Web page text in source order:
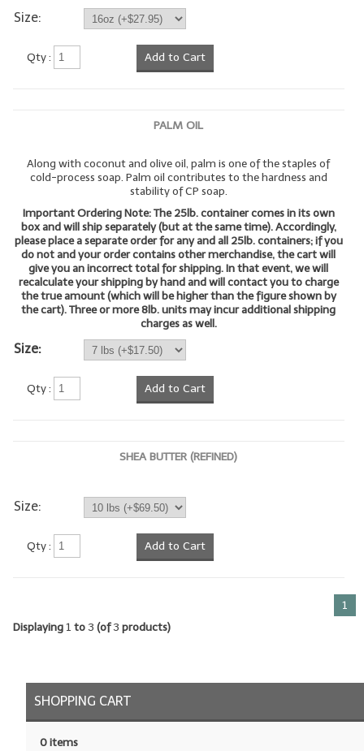
MELT & POUR Glycerin Soap
Fixed Oils/Base Oils
Colorants
Exfoliants
Soapmaking Kits & Samplers
Bulk Bottles & Caps
Fragrance Oils for Candles Only
Gift Certificates
LIP BALM.MAKING
LIP BALM Flavor Oils
LIP BALM & Lotion Containers
Gift Certificates
Size:
Qty : Add to Cart
PALM OIL
Along with coconut and olive oil, palm is one of the staples of
cold-process soap. Palm oil contributes to the hardness and
stability of CP soap.
Important Ordering Note: The 25lb. container comes in its own
box and will ship separately (but at the same time). Accordingly,
please place a separate order for any and all 25lb. containers; if you
do not and your order contains other merchandise, the cart will
give you an incorrect total for shipping. In that event, we will
recalculate your shipping by hand and will contact you to charge
the true amount (which will be higher than the figure shown by
the cart). Three or more 8lb. units may incur additional shipping
charges as well.
Size:
Qty : Add to Cart
SHEA BUTTER (REFINED)
Size:
Qty : Add to Cart
1
Displaying1 to3 (of3 products)
SHOPPING CART
0 items